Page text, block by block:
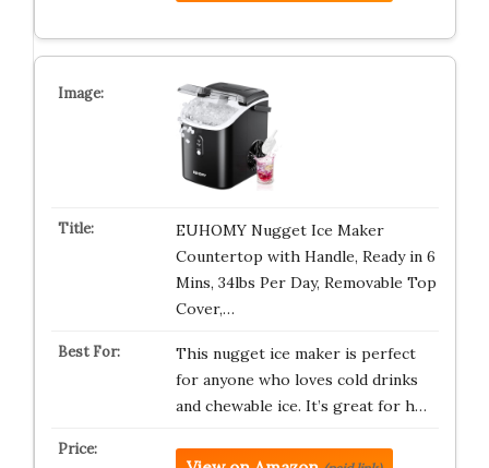
EUHOMY Nugget Ice Maker
Countertop with Handle, Ready in 6
Mins, 34lbs Per Day, Removable Top
Cover,…
This nugget ice maker is perfect
for anyone who loves cold drinks
and chewable ice. It’s great for h…